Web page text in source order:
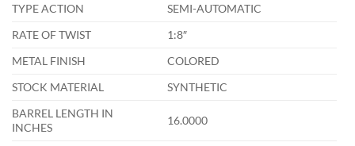
TYPE ACTION
SEMI-AUTOMATIC
RATE OF TWIST
1:8″
METAL FINISH
COLORED
STOCK MATERIAL
SYNTHETIC
BARREL LENGTH IN
INCHES
16.0000